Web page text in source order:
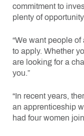
commitment to
plenty of
“We want people
to apply. Whether
are looking for a
you.”
“In recent years,
an apprenticeship
had four women